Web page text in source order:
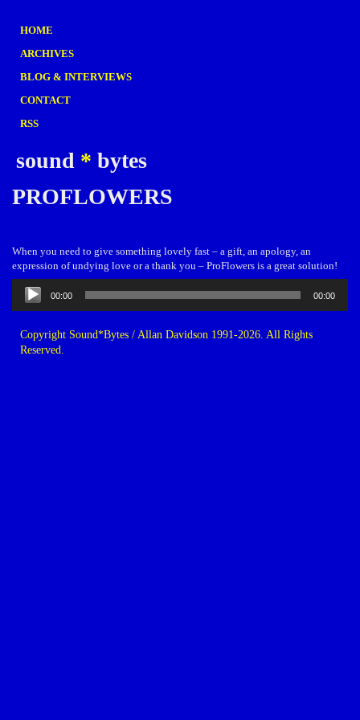
HOME
ARCHIVES
BLOG & INTERVIEWS
CONTACT
RSS
sound * bytes
PROFLOWERS
When you need to give something lovely fast – a gift, an apology, an
expression of undying love or a thank you – ProFlowers is a great solution!
Audio
Player
00:00 00:00
Copyright Sound*Bytes / Allan Davidson 1991-2026. All Rights
Reserved.